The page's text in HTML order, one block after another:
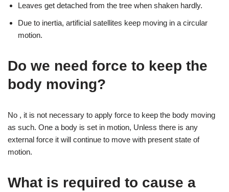
Leaves get detached from the tree when shaken hardly.
Due to inertia, artificial satellites keep moving in a circular
motion.
Do we need force to keep the
body moving?
No , it is not necessary to apply force to keep the body moving
as such. One a body is set in motion, Unless there is any
external force it will continue to move with present state of
motion.
What is required to cause a